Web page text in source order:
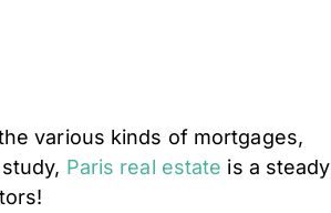
various kinds of mortgages,
Paris real estate is a steady